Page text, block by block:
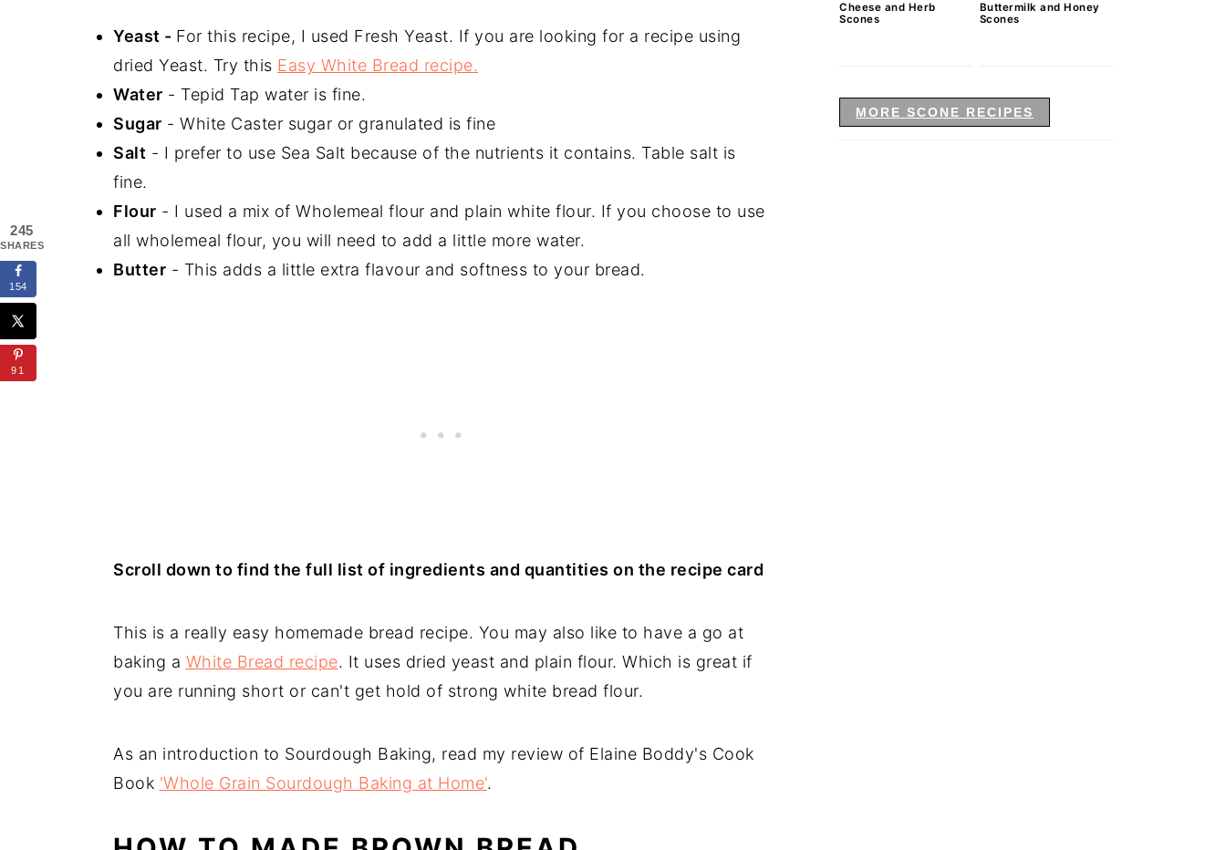
Yeast - For this recipe, I used Fresh Yeast. If you are looking for a recipe using
dried Yeast. Try this Easy White Bread recipe.
Water - Tepid Tap water is fine.
Sugar - White Caster sugar or granulated is fine
Salt - I prefer to use Sea Salt because of the nutrients it contains. Table salt is
fine.
Flour - I used a mix of Wholemeal flour and plain white flour. If you choose to use
all wholemeal flour, you will need to add a little more water.
Butter - This adds a little extra flavour and softness to your bread.
Scroll down to find the full list of ingredients and quantities on the recipe card
This is a really easy homemade bread recipe. You may also like to have a go at
baking a White Bread recipe. It uses dried yeast and plain flour. Which is great if
you are running short or can't get hold of strong white bread flour.
As an introduction to Sourdough Baking, read my review of Elaine Boddy's Cook
Book 'Whole Grain Sourdough Baking at Home'.
Cheese and Herb
Scones
Buttermilk and Honey
Scones
MORE SCONE RECIPES
245
SHARES
154
91